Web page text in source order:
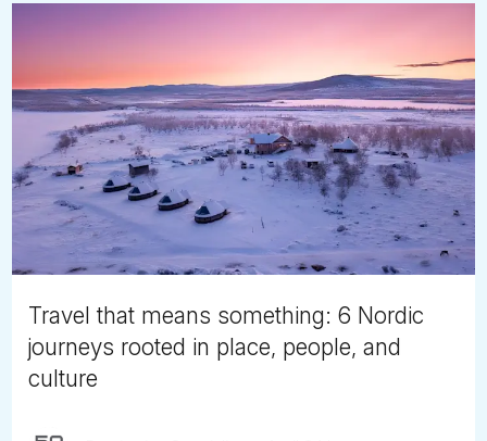
Travel that means something: 6 Nordic
journeys rooted in place, people, and
culture